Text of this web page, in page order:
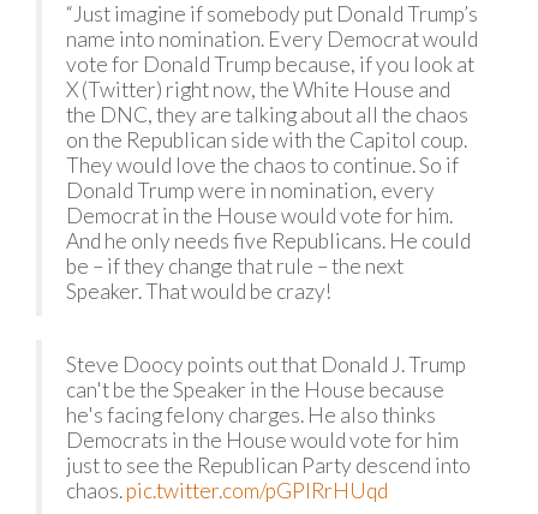
“Just imagine if somebody put Donald Trump’s
name into nomination. Every Democrat would
vote for Donald Trump because, if you look at
X (Twitter) right now, the White House and
the DNC, they are talking about all the chaos
on the Republican side with the Capitol coup.
They would love the chaos to continue. So if
Donald Trump were in nomination, every
Democrat in the House would vote for him.
And he only needs five Republicans. He could
be – if they change that rule – the next
Speaker. That would be crazy!
Steve Doocy points out that Donald J. Trump
can't be the Speaker in the House because
he's facing felony charges. He also thinks
Democrats in the House would vote for him
just to see the Republican Party descend into
chaos.pic.twitter.com/pGPIRrHUqd